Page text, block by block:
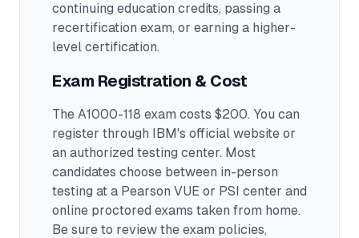
continuing education credits, passing a
recertification exam, or earning a higher-
level certification.
Exam Registration & Cost
The A1000-118 exam costs $200. You can
register through IBM's official website or
an authorized testing center. Most
candidates choose between in-person
testing at a Pearson VUE or PSI center and
online proctored exams taken from home.
Be sure to review the exam policies,